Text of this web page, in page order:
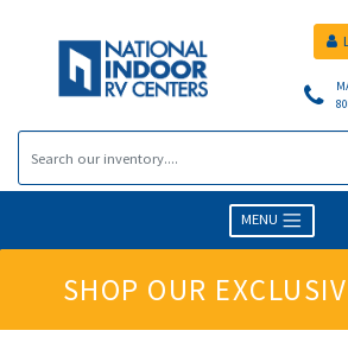
MENU
SHOP OUR